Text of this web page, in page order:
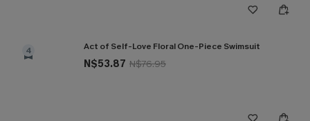
4 Act of Self-Love Floral One-Piece Swimsuit
N$53.87 N$76.95